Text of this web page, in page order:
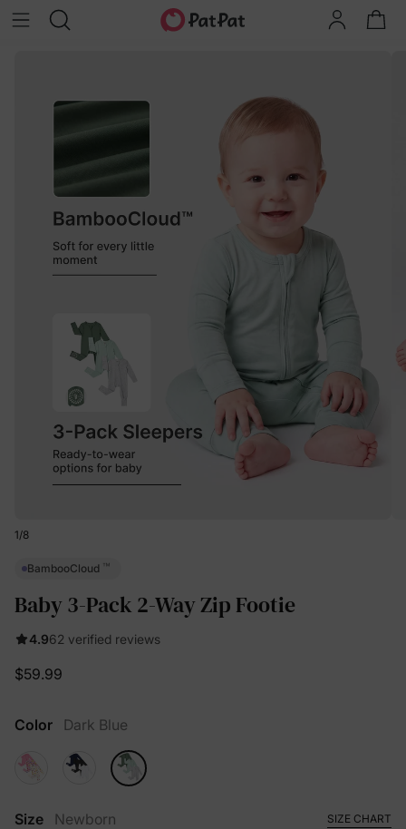
1/8
BambooCloud ™
Baby 3-Pack 2-Way Zip Footie
4.962 verified reviews
$59.99
Color Dark Blue
Size Newborn SIZE CHART